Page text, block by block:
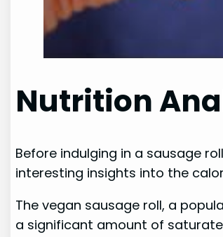
Nutrition
Before indulging in a sausage
interesting insights into the
The vegan sausage roll, a
a significant amount of